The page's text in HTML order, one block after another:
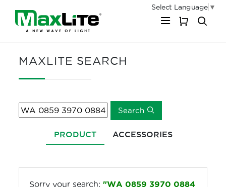
Select Language ▼
MAXLITE SEARCH
Search
PRODUCT ACCESSORIES
Sorry your search: "WA 0859 3970 0884